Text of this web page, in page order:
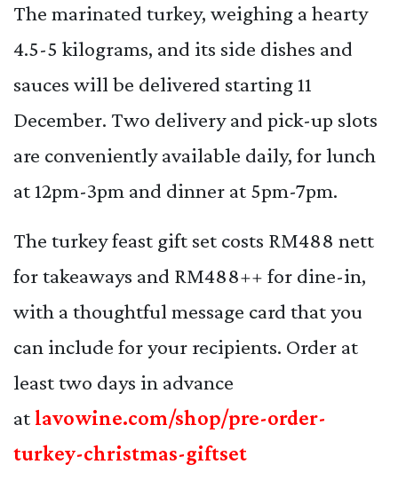
The marinated turkey, weighing a hearty
4.5-5 kilograms, and its side dishes and
sauces will be delivered starting 11
December. Two delivery and pick-up slots
are conveniently available daily, for lunch
at 12pm-3pm and dinner at 5pm-7pm.
The turkey feast gift set costs RM488 nett
for takeaways and RM488++ for dine-in,
with a thoughtful message card that you
can include for your recipients. Order at
least two days in advance
at lavowine.com/shop/pre-order-
turkey-christmas-giftset